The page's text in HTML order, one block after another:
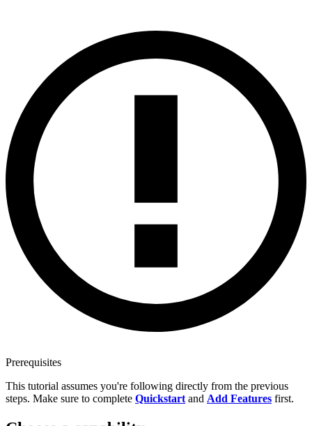
Prerequisites
This tutorial assumes you're following directly from the previous
steps. Make sure to complete Quickstart and Add Features first.